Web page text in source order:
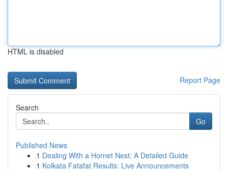
HTML is disabled
Report Page
Search
Go
Published News
1 Dealing With a Hornet Nest: A Detailed Guide
1 Kolkata Fatafat Results: Live Announcements